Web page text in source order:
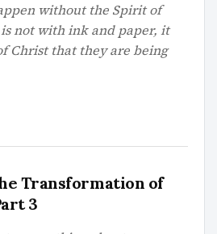
without the Spirit of
not with ink and paper, it
Christ that they are being
Transformation of
3